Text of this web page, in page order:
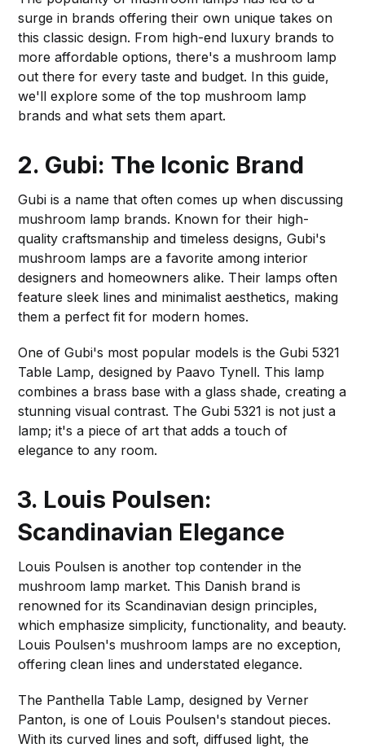
surge in brands offering their own unique takes on
this classic design. From high-end luxury brands to
more affordable options, there's a mushroom lamp
out there for every taste and budget. In this guide,
we'll explore some of the top mushroom lamp
brands and what sets them apart.
2. Gubi: The Iconic Brand
Gubi is a name that often comes up when discussing
mushroom lamp brands. Known for their high-
quality craftsmanship and timeless designs, Gubi's
mushroom lamps are a favorite among interior
designers and homeowners alike. Their lamps often
feature sleek lines and minimalist aesthetics, making
them a perfect fit for modern homes.
One of Gubi's most popular models is the Gubi 5321
Table Lamp, designed by Paavo Tynell. This lamp
combines a brass base with a glass shade, creating a
stunning visual contrast. The Gubi 5321 is not just a
lamp; it's a piece of art that adds a touch of
elegance to any room.
3. Louis Poulsen:
Scandinavian Elegance
Louis Poulsen is another top contender in the
mushroom lamp market. This Danish brand is
renowned for its Scandinavian design principles,
which emphasize simplicity, functionality, and beauty.
Louis Poulsen's mushroom lamps are no exception,
offering clean lines and understated elegance.
The Panthella Table Lamp, designed by Verner
Panton, is one of Louis Poulsen's standout pieces.
With its curved lines and soft, diffused light, the